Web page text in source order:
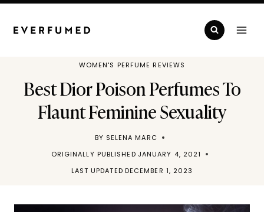
Skip
WOMEN'S PERFUME REVIEWS
Best Dior Poison Perfumes To
Flaunt Feminine Sexuality
BY SELENA MARC
ORIGINALLY PUBLISHED JANUARY 4, 2021
LAST UPDATED DECEMBER 1, 2023